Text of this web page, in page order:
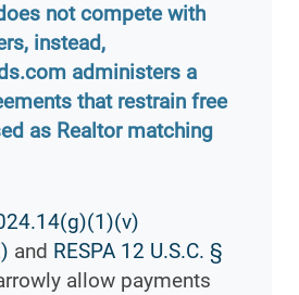
not compete with
instead,
administers a
that restrain free
as Realtor matching
and RESPA 12 U.S.C. §
allow payments